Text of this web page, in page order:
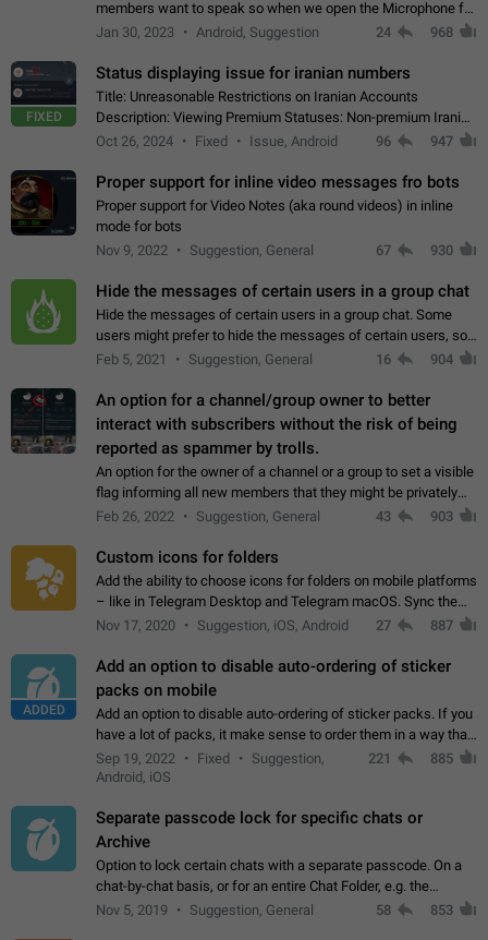
members want to speak so when we open the Microphone for
them to speak, they open video with sexual content. This
Jan 30, 2023 Android, Suggestion 24 968
FIXED
Status displaying issue for iranian numbers
Title: Unreasonable Restrictions on Iranian Accounts
Description: Viewing Premium Statuses: Non-premium Iranian
accounts cannot see the statuses of premium users.
Oct 26, 2024 Fixed Issue, Android 96 947
Proper support for inline video messages fro bots
Proper support for Video Notes (aka round videos) in inline
mode for bots
Nov 9, 2022
Suggestion, General 67 930
Hide the messages of certain users in a group chat
Hide the messages of certain users in a group chat. Some
users might prefer to hide the messages of certain users, so
they can have a cleaner conversation. The option should be
Feb 5, 2021 Suggestion, General 16 904
An option for a channel/group owner to better
interact with subscribers without the risk of being
reported as spammer by trolls.
An option for the owner of a channel or a group to set a visible
flag informing all new members that they might be privately
contacted one single time by the owner/admins of the
Feb 26, 2022 Suggestion, General 43 903
Custom icons for folders
Add the ability to choose icons for folders on mobile platforms
– like in Telegram Desktop and Telegram macOS. Sync them
on all devices. Use cases - Find folders you're looking for
Nov 17, 2020 Suggestion, iOS, Android 27 887
ADDED
Add an option to disable auto-ordering of sticker
packs on mobile
Add an option to disable auto-ordering of sticker packs. If you
have a lot of packs, it make sense to order them in a way that
makes it easy for you to find the right sticker. This has been
the behaviour…
Sep 19, 2022 Fixed
Suggestion,
Android, iOS
221 885
Separate passcode lock for specific chats or
Archive
Option to lock certain chats with a separate passcode. On a
chat-by-chat basis, or for an entire Chat Folder, e.g. the
Archive. Use cases Family iPads and other shared devices.
Nov 5, 2019 Suggestion, General 58 853